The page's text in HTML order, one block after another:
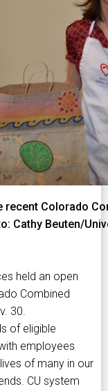
Colorado
Cathy Beuten/
held an open
Combined
30.
of eligible
employees
of many in our
CU system